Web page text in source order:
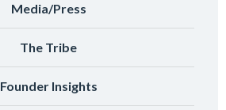
Media/Press
The Tribe
Founder Insights